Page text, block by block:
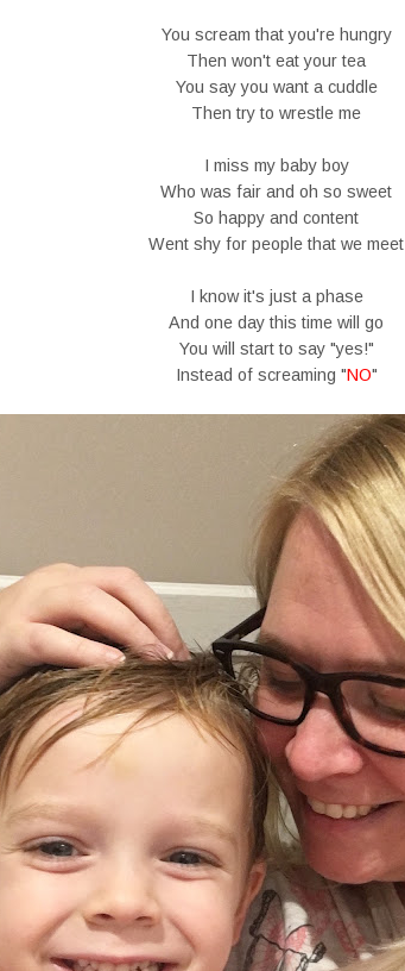
You scream that you're hungry
Then won't eat your tea
You say you want a cuddle
Then try to wrestle me
I miss my baby boy
Who was fair and oh so sweet
So happy and content
Went shy for people that we meet
I know it's just a phase
And one day this time will go
You will start to say "yes!"
Instead of screaming "NO"